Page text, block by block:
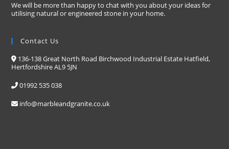
We will be more than happy to chat with you about your ideas for
utilising natural or engineered stone in your home.
Contact Us
136-138 Great North Road Birchwood Industrial Estate Hatfield,
Hertfordshire AL9 5JN
01992 535 038
info@marbleandgranite.co.uk